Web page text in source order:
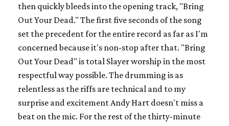
then quickly bleeds into the opening track, "Bring
Out Your Dead." The first five seconds of the song
set the precedent for the entire record as far as I'm
concerned because it's non-stop after that. "Bring
Out Your Dead" is total Slayer worship in the most
respectful way possible. The drumming is as
relentless as the riffs are technical and to my
surprise and excitement Andy Hart doesn't miss a
beat on the mic. For the rest of the thirty-minute